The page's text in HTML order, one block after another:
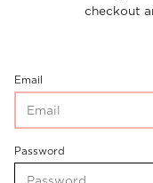
checkout
Email
CustomerLogin-
CustomerEmail
Password
CustomerLogin-
CustomerPassword